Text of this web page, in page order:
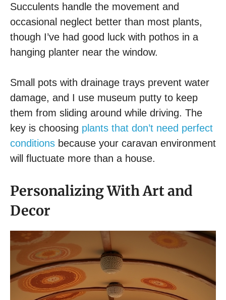
Succulents handle the movement and
occasional neglect better than most plants,
though I’ve had good luck with pothos in a
hanging planter near the window.
Small pots with drainage trays prevent water
damage, and I use museum putty to keep
them from sliding around while driving. The
key is choosing plants that don’t need perfect
conditions because your caravan environment
will fluctuate more than a house.
Personalizing With Art and
Decor